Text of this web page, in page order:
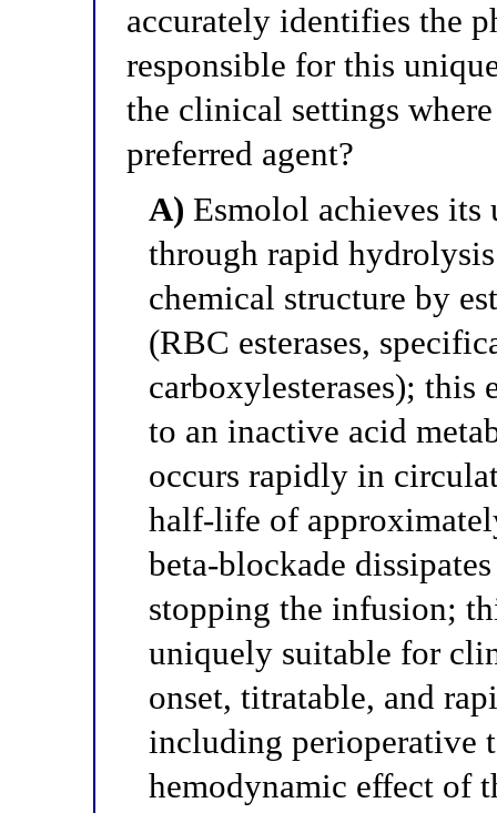
accurately identifies the
responsible for this
the clinical settings
preferred agent?
A) Esmolol achieves
through rapid
chemical structure by
(RBC esterases,
carboxylesterases); this
to an inactive acid
occurs rapidly in
half-life of
beta-blockade
stopping the infusion;
uniquely suitable for
onset, titratable, and
including perioperative
hemodynamic effect of